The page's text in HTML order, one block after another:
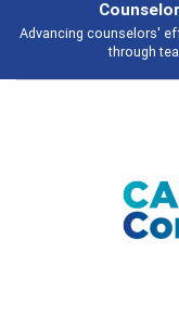
sharing strategies